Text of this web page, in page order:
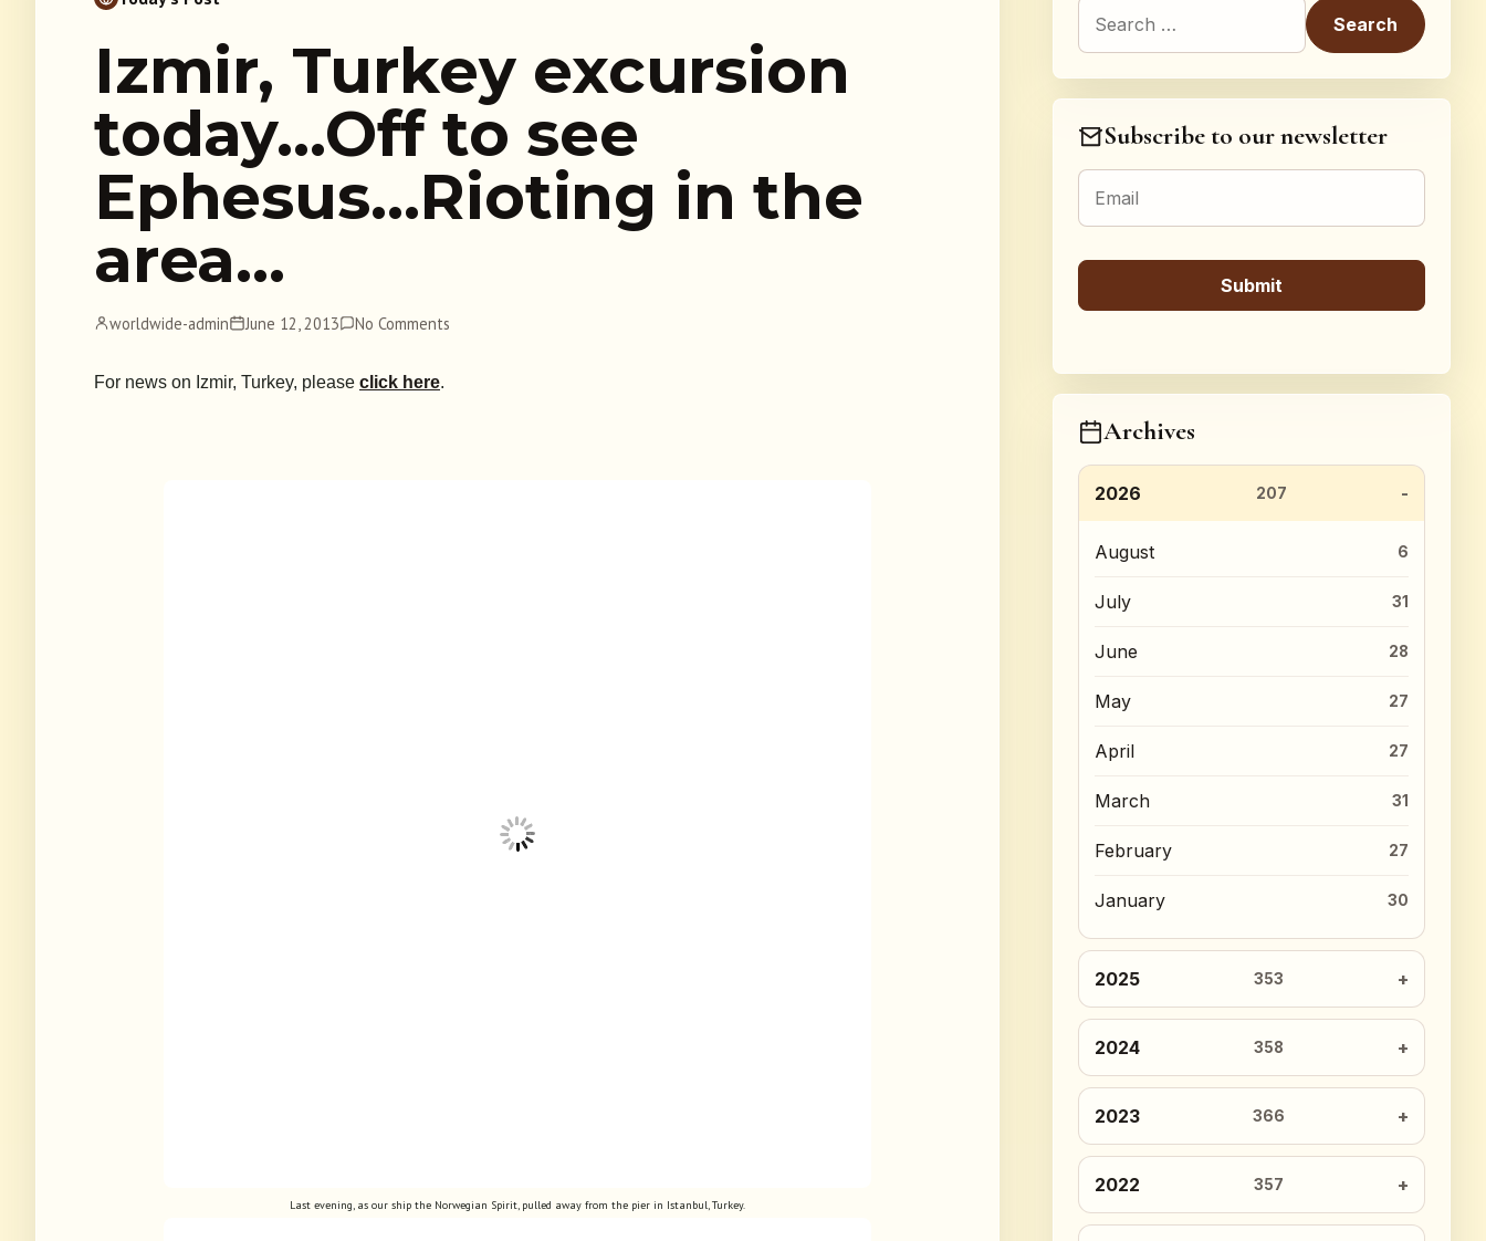
Izmir, Turkey excursion
today…Off to see
Ephesus…Rioting in the
area…
worldwide-admin June 12, 2013 No Comments
For news on Izmir, Turkey, please click here.
Last evening, as our ship the Norwegian Spirit, pulled away from the pier in Istanbul, Turkey.
Search for:
Subscribe to our newsletter
Archives
2026 207
August 6
July 31
June 28
May 27
April 27
March 31
February 27
January 30
2025 353
2024 358
2023 366
2022 357